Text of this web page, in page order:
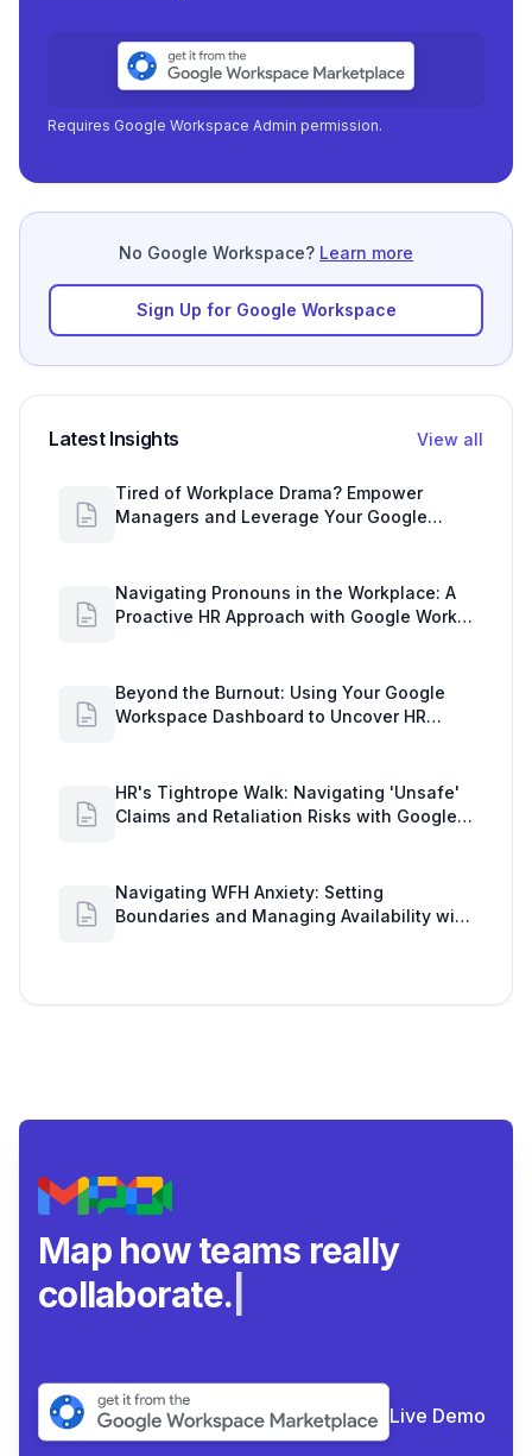
Requires Google Workspace Admin permission.
No Google Workspace? Learn more
Sign Up for Google Workspace
Latest Insights View all
Tired of Workplace Drama? Empower
Managers and Leverage Your Google
Navigating Pronouns in the Workplace: A
Proactive HR Approach with Google Work
Beyond the Burnout: Using Your Google
Workspace Dashboard to Uncover HR
HR's Tightrope Walk: Navigating 'Unsafe'
Claims and Retaliation Risks with Google
Navigating WFH Anxiety: Setting
Boundaries and Managing Availability with
Map how teams really
collaborate.
Live Demo